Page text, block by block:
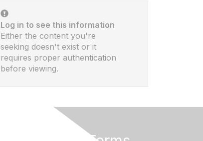
Log in to see this information
Either the content you're
seeking doesn't exist or it
requires proper authentication
before viewing.